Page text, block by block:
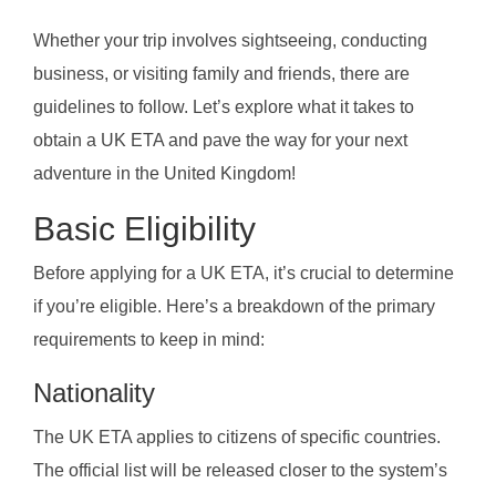
Whether your trip involves sightseeing, conducting
business, or visiting family and friends, there are
guidelines to follow. Let’s explore what it takes to
obtain a UK ETA and pave the way for your next
adventure in the United Kingdom!
Basic Eligibility
Before applying for a UK ETA, it’s crucial to determine
if you’re eligible. Here’s a breakdown of the primary
requirements to keep in mind:
Nationality
The UK ETA applies to citizens of specific countries.
The official list will be released closer to the system’s